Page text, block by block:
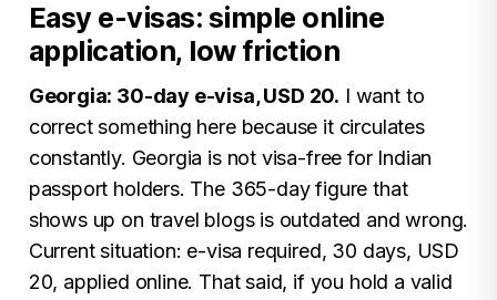
Easy e-visas: simple online
application, low friction
Georgia: 30-day e-visa, USD 20. I want to
correct something here because it circulates
constantly. Georgia is not visa-free for Indian
passport holders. The 365-day figure that
shows up on travel blogs is outdated and wrong.
Current situation: e-visa required, 30 days, USD
20, applied online. That said, if you hold a valid